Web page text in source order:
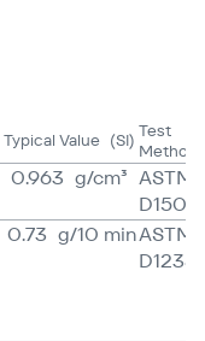
Typical Value (SI) Test
Method
0.963 g/​cm³ ASTM
D1505
0.73 g/​10 minASTM
D1238